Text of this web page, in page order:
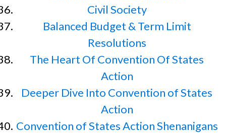
Civil Society
Balanced Budget & Term Limit
Resolutions
The Heart Of Convention Of States
Action
Deeper Dive Into Convention of States
Action
Convention of States Action Shenanigans